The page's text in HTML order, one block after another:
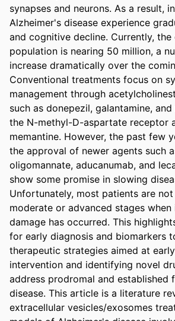
synapses and neurons. As a result,
Alzheimer's disease experience
and cognitive decline. Currently,
population is nearing 50 million, a
increase dramatically over the
Conventional treatments focus on
management through
such as donepezil, galantamine,
the N-methyl-D-aspartate receptor
memantine. However, the past few
the approval of newer agents such
oligomannate, aducanumab, and
show some promise in slowing
Unfortunately, most patients are
moderate or advanced stages
damage has occurred. This
for early diagnosis and biomarkers
therapeutic strategies aimed at
intervention and identifying novel
address prodromal and established
disease. This article is a literature
extracellular vesicles/exosomes